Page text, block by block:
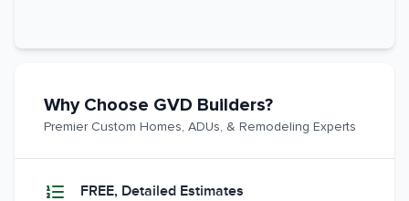
Why Choose GVD Builders?
Premier Custom Homes, ADUs, & Remodeling Experts
FREE, Detailed Estimates